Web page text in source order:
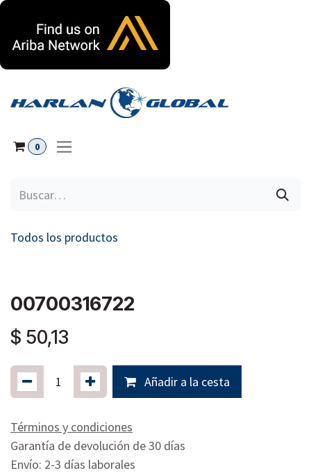
0
Todos los productos
00700316722
$ 50,13
Añadir a la cesta
Términos y condiciones
Garantía de devolución de 30 días
Envío: 2-3 días laborales